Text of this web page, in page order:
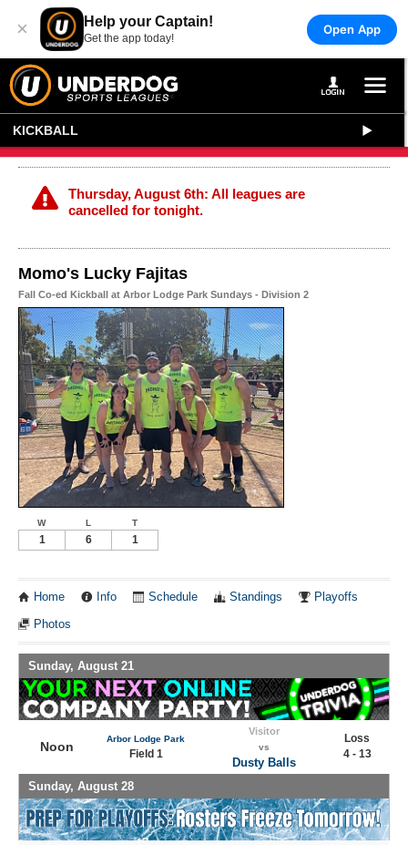
× Help your Captain!
Get the app today!
Open App
KICKBALL
Thursday, August 6th: All leagues are
cancelled for tonight.
Momo's Lucky Fajitas
Fall Co-ed Kickball at Arbor Lodge Park Sundays - Division 2
W L T
1 6 1
Home Info Schedule Standings Playoffs
Photos
Sunday, August 21
Noon
Arbor Lodge Park
Field 1
Visitor
vs
Dusty Balls
Loss
4 - 13
Sunday, August 28